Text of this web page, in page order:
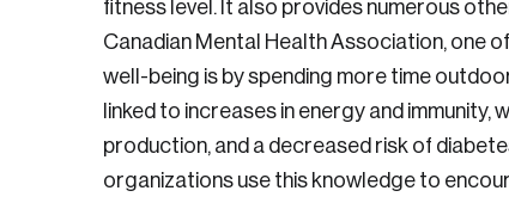
fitness level. It also provides numerous
Canadian Mental Health Association, one
well-being is by spending more time
linked to increases in energy and immunity,
production, and a decreased risk of
organizations use this knowledge to